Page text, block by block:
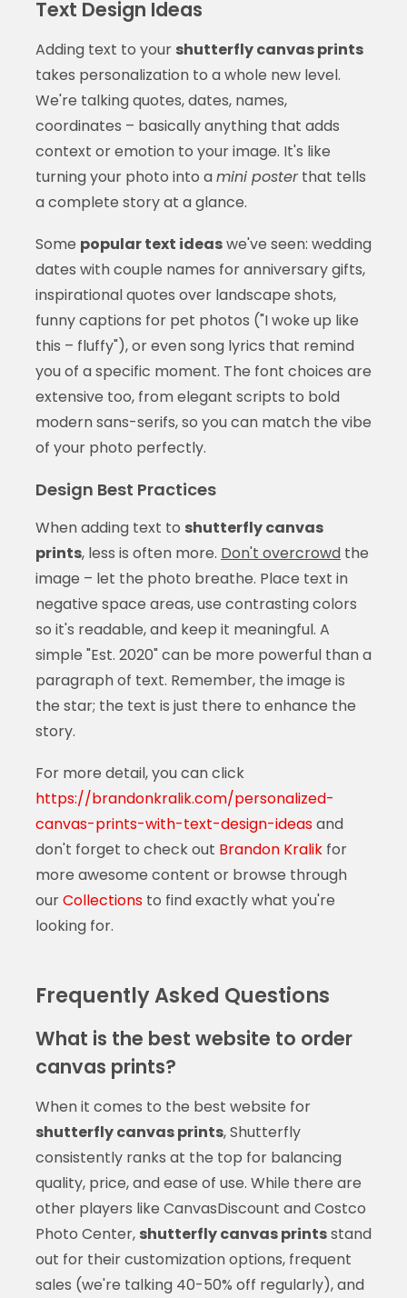
Text Design Ideas
Adding text to your shutterfly canvas prints
takes personalization to a whole new level.
We're talking quotes, dates, names,
coordinates – basically anything that adds
context or emotion to your image. It's like
turning your photo into amini posterthat tells
a complete story at a glance.
Some popular text ideaswe've seen: wedding
dates with couple names for anniversary gifts,
inspirational quotes over landscape shots,
funny captions for pet photos ("I woke up like
this – fluffy"), or even song lyrics that remind
you of a specific moment. The font choices are
extensive too, from elegant scripts to bold
modern sans-serifs, so you can match the vibe
of your photo perfectly.
Design Best Practices
When adding text to shutterfly canvas
prints, less is often more. Don't overcrowdthe
image – let the photo breathe. Place text in
negative space areas, use contrasting colors
so it's readable, and keep it meaningful. A
simple "Est. 2020" can be more powerful than a
paragraph of text. Remember, the image is
the star; the text is just there to enhance the
story.
For more detail, you can click
https://brandonkralik.com/personalized-
canvas-prints-with-text-design-ideasand
don't forget to check out Brandon Kralikfor
more awesome content or browse through
ourCollectionsto find exactly what you're
looking for.
Frequently Asked Questions
What is the best website to order
canvas prints?
When it comes to the best website for
shutterfly canvas prints, Shutterfly
consistently ranks at the top for balancing
quality, price, and ease of use. While there are
other players like CanvasDiscount and Costco
Photo Center, shutterfly canvas printsstand
out for their customization options, frequent
sales (we're talking 40-50% off regularly), and